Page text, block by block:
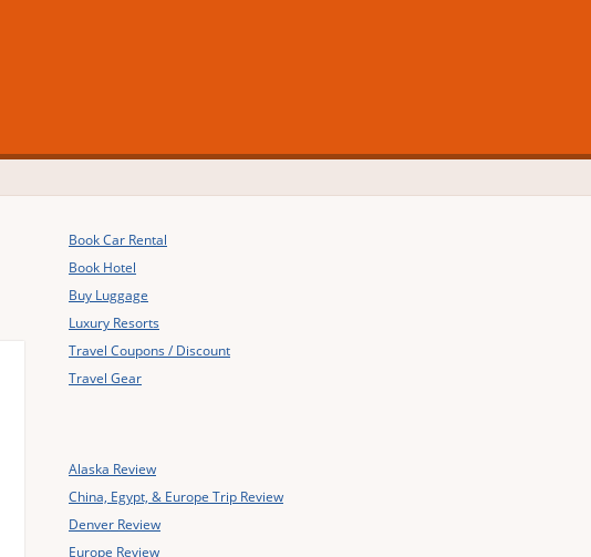
Book Car Rental
Book Hotel
Buy Luggage
Luxury Resorts
Travel Coupons / Discount
Travel Gear
Alaska Review
China, Egypt, & Europe Trip Review
Denver Review
Europe Review